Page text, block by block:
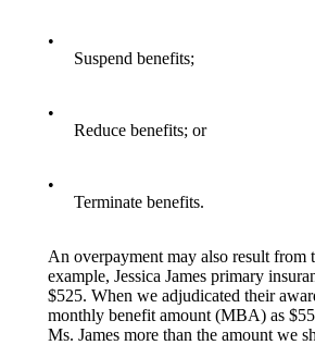
•
Suspend benefits;
•
Reduce benefits; or
•
Terminate benefits.
An overpayment may also result from
example, Jessica James primary
$525. When we adjudicated their
monthly benefit amount (MBA) as
Ms. James more than the amount we